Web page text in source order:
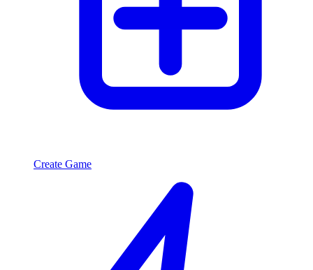
Create Game